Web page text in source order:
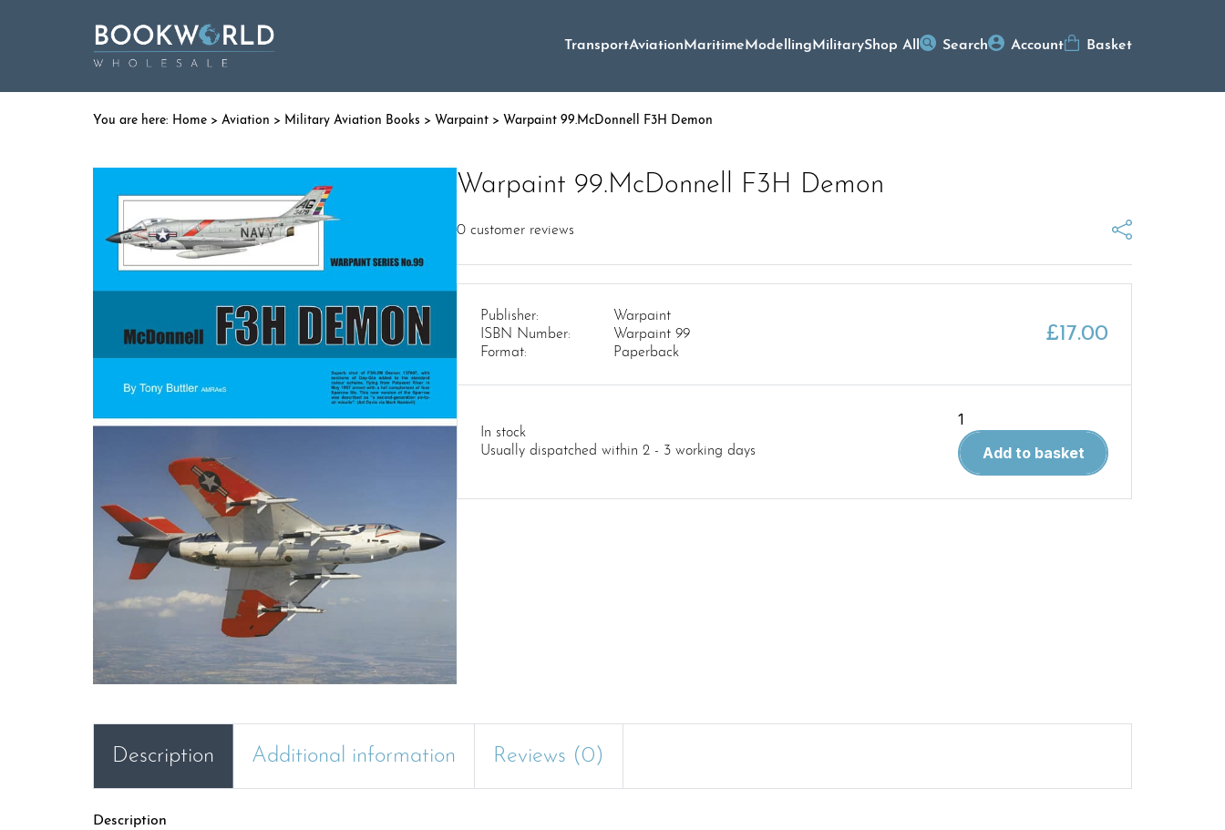
TransportAviationMaritimeModellingMilitaryShop All Search Account Basket
Home > Aviation > Military Aviation Books > Warpaint > Warpaint 99.McDonnell F3H Demon
Warpaint 99.McDonnell F3H Demon
0 customer reviews
Publisher:
Warpaint
ISBN Number:
Warpaint 99
Format:
Paperback
£17.00
In stock
Usually dispatched within 2 - 3 working days
Warpaint
99.McDonnell
F3H
quantity
Add to basket
Description Additional information Reviews (0)
Description